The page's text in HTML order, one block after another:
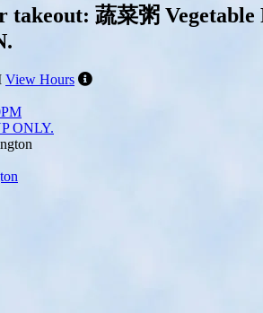
蔬菜粥 Vegetable
View Hours
ONLY.